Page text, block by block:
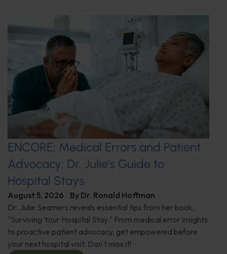
ENCORE: Medical Errors and Patient
Advocacy: Dr. Julie’s Guide to
Hospital Stays
August 5, 2026 By Dr. Ronald Hoffman
Dr. Julie Seamers reveals essential tips from her book,
"Surviving Your Hospital Stay." From medical error insights
to proactive patient advocacy, get empowered before
your next hospital visit. Don't miss it!